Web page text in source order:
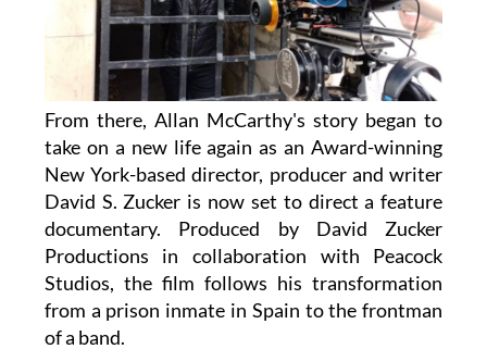
From there, Allan McCarthy's story began to
take on a new life again as an Award-winning
New York-based director, producer and writer
David S. Zucker is now set to direct a feature
documentary. Produced by David Zucker
Productions in collaboration with Peacock
Studios, the film follows his transformation
from a prison inmate in Spain to the frontman
of a band.